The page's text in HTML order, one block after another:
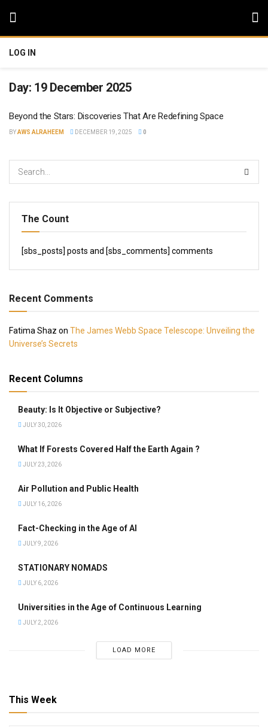
LOG IN
Day: 19 December 2025
Beyond the Stars: Discoveries That Are Redefining Space
BYAWS ALRAHEEM DECEMBER 19, 2025 0
The Count
[sbs_posts] posts and [sbs_comments] comments
Recent Comments
Fatima Shaz on The James Webb Space Telescope: Unveiling the
Universe’s Secrets
Recent Columns
Beauty: Is It Objective or Subjective?
JULY 30, 2026
What If Forests Covered Half the Earth Again ?
JULY 23, 2026
Air Pollution and Public Health
JULY 16, 2026
Fact-Checking in the Age of AI
JULY 9, 2026
STATIONARY NOMADS
JULY 6, 2026
Universities in the Age of Continuous Learning
JULY 2, 2026
LOAD MORE
This Week